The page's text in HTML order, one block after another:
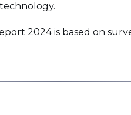
2024 is based on